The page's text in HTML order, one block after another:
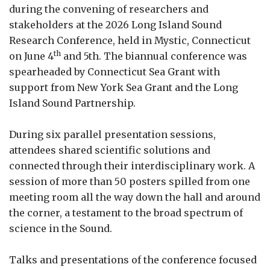
during the convening of researchers and
stakeholders at the 2026 Long Island Sound
Research Conference, held in Mystic, Connecticut
on June 4th and 5th. The biannual conference was
spearheaded by Connecticut Sea Grant with
support from New York Sea Grant and the Long
Island Sound Partnership.
During six parallel presentation sessions,
attendees shared scientific solutions and
connected through their interdisciplinary work. A
session of more than 50 posters spilled from one
meeting room all the way down the hall and around
the corner, a testament to the broad spectrum of
science in the Sound.
Talks and presentations of the conference focused